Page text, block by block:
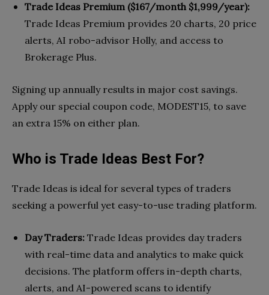
Trade Ideas Premium ($167/month $1,999/year):
Trade Ideas Premium provides 20 charts, 20 price
alerts, AI robo-advisor Holly, and access to
Brokerage Plus.
Signing up annually results in major cost savings.
Apply our special coupon code, MODEST15, to save
an extra 15% on either plan.
Who is Trade Ideas Best For?
Trade Ideas is ideal for several types of traders
seeking a powerful yet easy-to-use trading platform.
Day Traders: Trade Ideas provides day traders
with real-time data and analytics to make quick
decisions. The platform offers in-depth charts,
alerts, and AI-powered scans to identify